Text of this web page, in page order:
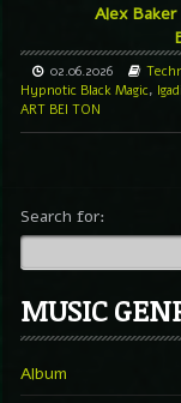
Alex
02.06.2026
Hypnotic Black Magic, Igadi
ART BEI TON
Search for:
MUSIC
Album